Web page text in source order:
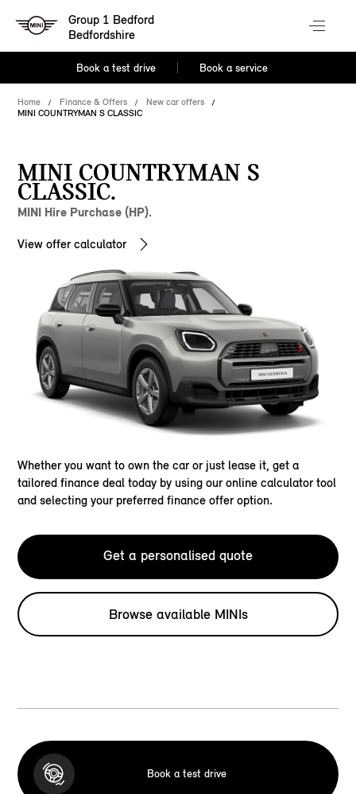
Group 1 Bedford
Bedfordshire
Book a test drive Book a service
Home Finance & Offers
New car offers
MINI COUNTRYMAN S CLASSIC
MINI COUNTRYMAN S
CLASSIC.
MINI Hire Purchase (HP).
View offer calculator
Whether you want to own the car or just lease it, get a
tailored finance deal today by using our online calculator tool
and selecting your preferred finance offer option.
Get a personalised quote
Browse available MINIs
Book a test drive